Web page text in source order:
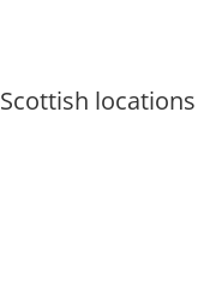
Scottish locations